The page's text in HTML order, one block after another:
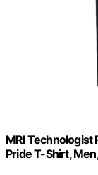
MRI Technologist
Pride T-Shirt,